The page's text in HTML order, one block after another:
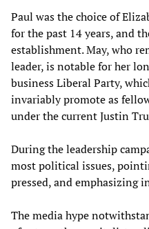
Paul was the choice of
for the past 14 years, and
establishment. May, who
leader, is notable for her
business Liberal Party,
invariably promote as
under the current Justin
During the leadership
most political issues,
pressed, and emphasizing
The media hype